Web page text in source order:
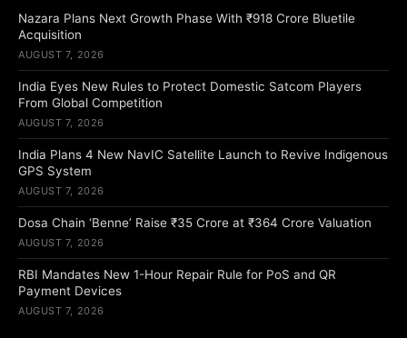
Nazara Plans Next Growth Phase With ₹918 Crore Bluetile
Acquisition
AUGUST 7, 2026
India Eyes New Rules to Protect Domestic Satcom Players
From Global Competition
AUGUST 7, 2026
India Plans 4 New NavIC Satellite Launch to Revive Indigenous
GPS System
AUGUST 7, 2026
Dosa Chain ‘Benne’ Raise ₹35 Crore at ₹364 Crore Valuation
AUGUST 7, 2026
RBI Mandates New 1-Hour Repair Rule for PoS and QR
Payment Devices
AUGUST 7, 2026